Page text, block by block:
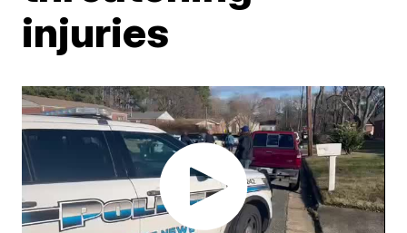
injuries